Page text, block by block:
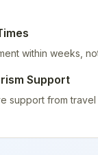
within weeks,
Support
support from